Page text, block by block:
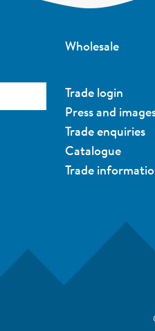
Wholesale
Trade login
Press and
Trade enquiries
Catalogue
Trade